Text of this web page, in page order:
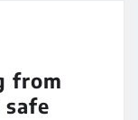
from
safe